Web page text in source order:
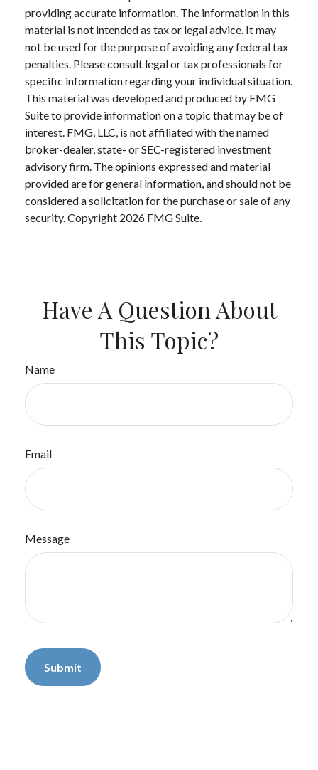
providing accurate information. The information in this
material is not intended as tax or legal advice. It may
not be used for the purpose of avoiding any federal tax
penalties. Please consult legal or tax professionals for
specific information regarding your individual situation.
This material was developed and produced by FMG
Suite to provide information on a topic that may be of
interest. FMG, LLC, is not affiliated with the named
broker-dealer, state- or SEC-registered investment
advisory firm. The opinions expressed and material
provided are for general information, and should not be
considered a solicitation for the purchase or sale of any
security. Copyright 2026 FMG Suite.
Have A Question About
This Topic?
Name
Email
Message